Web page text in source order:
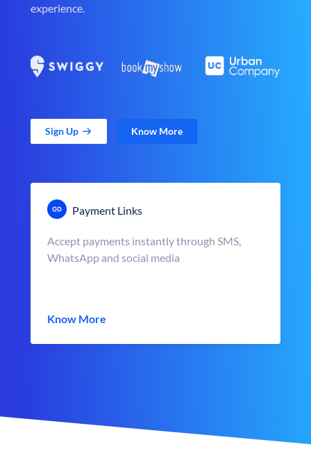
experience.
Sign Up Know More
Payment Links
Accept payments instantly through SMS,
WhatsApp and social media
Know More